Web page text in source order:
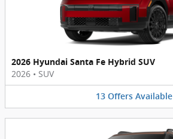
2026 Hyundai Santa Fe Hybrid SUV
2026 • SUV
13 Offers Available